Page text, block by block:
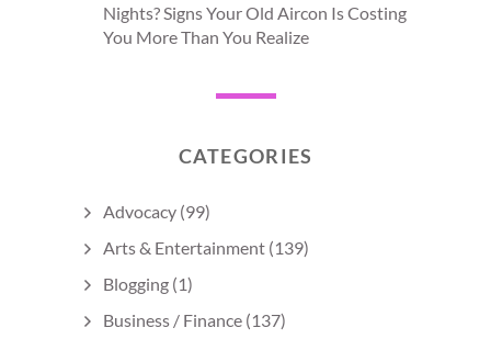
Nights? Signs Your Old Aircon Is Costing
You More Than You Realize
CATEGORIES
Advocacy (99)
Arts & Entertainment (139)
Blogging (1)
Business / Finance (137)